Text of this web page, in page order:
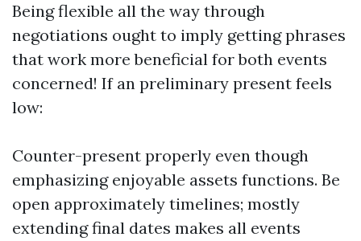
Being flexible all the way through
negotiations ought to imply getting phrases
that work more beneficial for both events
concerned! If an preliminary present feels
low:
Counter-present properly even though
emphasizing enjoyable assets functions. Be
open approximately timelines; mostly
extending final dates makes all events